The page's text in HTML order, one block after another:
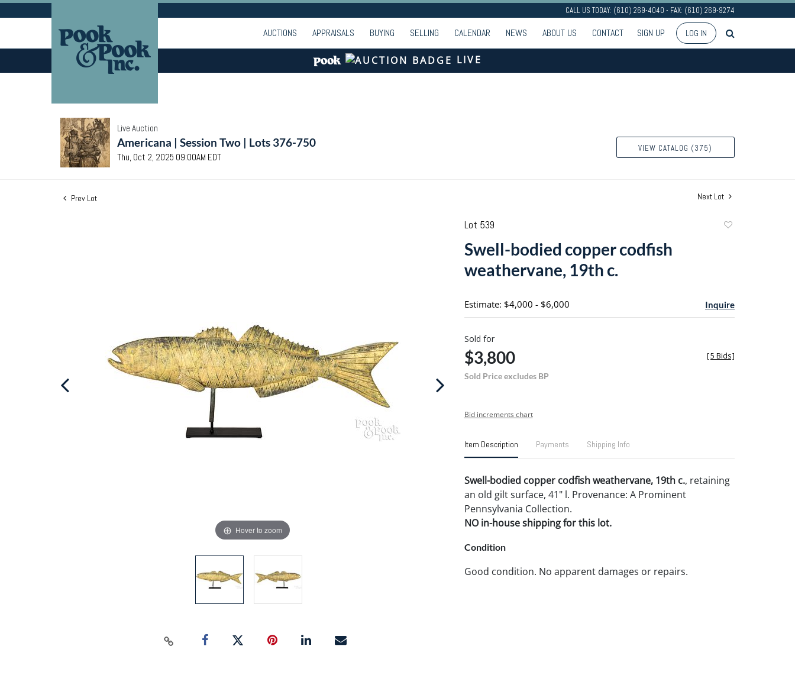
CALL US TODAY: (610) 269-4040 - FAX: (610) 269-9274
AUCTIONS APPRAISALS BUYING SELLING CALENDAR NEWS ABOUT US CONTACT SIGN UP LOG IN
LIVE
Live Auction
Americana | Session Two | Lots 376-750
Thu, Oct 2, 2025 09:00AM EDT
VIEW CATALOG (375)
Prev Lot Next Lot
Hover to zoom
Lot 539
Swell-bodied copper codfish
weathervane, 19th c.
Estimate: $4,000 - $6,000 Inquire
Sold for
$3,800
Sold Price excludes BP
[5 Bids]
Bid increments chart
Item Description Payments Shipping Info
Swell-bodied copper codfish weathervane, 19th c., retaining
an old gilt surface, 41" l. Provenance: A Prominent
Pennsylvania Collection.
NO in-house shipping for this lot.
Condition
Good condition. No apparent damages or repairs.